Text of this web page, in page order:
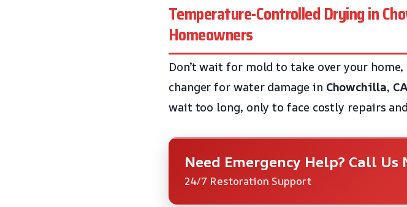
Temperature-Controlled Drying in
Homeowners
Don’t wait for mold to take over your
changer for water damage in Chowchilla,
wait too long, only to face costly repairs
Need Emergency Help? Call Us
24/7 Restoration Support